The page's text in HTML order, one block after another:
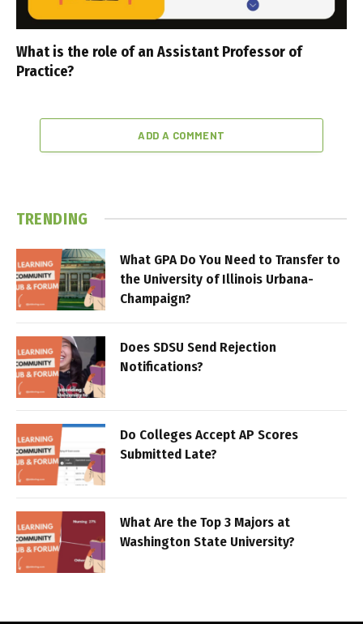
What is the role of an Assistant Professor of
Practice?
ADD A COMMENT
TRENDING
What GPA Do You Need to Transfer to
the University of Illinois Urbana-
Champaign?
Does SDSU Send Rejection
Notifications?
Do Colleges Accept AP Scores
Submitted Late?
What Are the Top 3 Majors at
Washington State University?